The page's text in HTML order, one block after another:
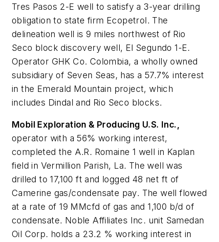
Tres Pasos 2-E well to satisfy a 3-year drilling
obligation to state firm Ecopetrol. The
delineation well is 9 miles northwest of Rio
Seco block discovery well, El Segundo 1-E.
Operator GHK Co. Colombia, a wholly owned
subsidiary of Seven Seas, has a 57.7% interest
in the Emerald Mountain project, which
includes Dindal and Rio Seco blocks.
Mobil Exploration & Producing U.S. Inc.,
operator with a 56% working interest,
completed the A.R. Romaine 1 well in Kaplan
field in Vermillion Parish, La. The well was
drilled to 17,100 ft and logged 48 net ft of
Camerine gas/condensate pay. The well flowed
at a rate of 19 MMcfd of gas and 1,100 b/d of
condensate. Noble Affiliates Inc. unit Samedan
Oil Corp. holds a 23.2 % working interest in